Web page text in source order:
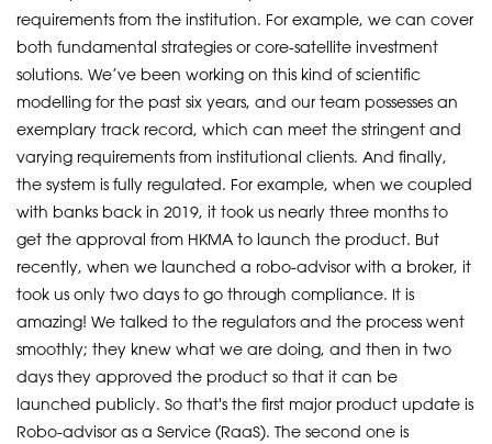
requirements from the institution. For example, we can cover
both fundamental strategies or core-satellite investment
solutions. We’ve been working on this kind of scientific
modelling for the past six years, and our team possesses an
exemplary track record, which can meet the stringent and
varying requirements from institutional clients. And finally,
the system is fully regulated. For example, when we coupled
with banks back in 2019, it took us nearly three months to
get the approval from HKMA to launch the product. But
recently, when we launched a robo-advisor with a broker, it
took us only two days to go through compliance. It is
amazing! We talked to the regulators and the process went
smoothly; they knew what we are doing, and then in two
days they approved the product so that it can be
launched publicly. So that's the first major product update is
Robo-advisor as a Service (RaaS). The second one is